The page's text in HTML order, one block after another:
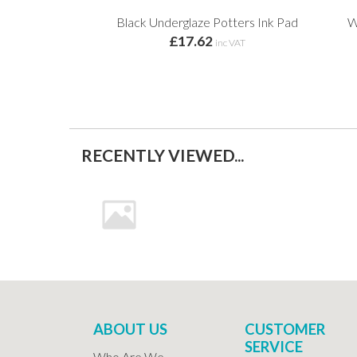
Black Underglaze Potters Ink Pad
£17.62 inc VAT
RECENTLY VIEWED...
ABOUT US
CUSTOMER
SERVICE